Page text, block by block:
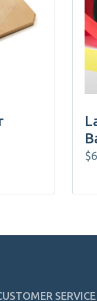
$
SERVICE